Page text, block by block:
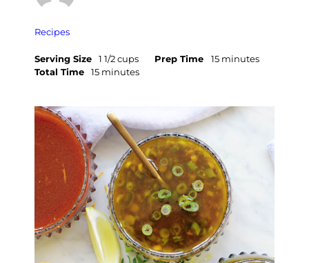
Recipes
Serving Size 1 1/2 cups Prep Time
15 minutes
Total Time
15 minutes